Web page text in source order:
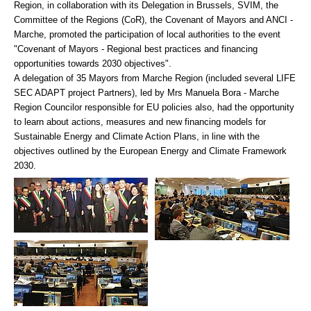
Region, in collaboration with its Delegation in Brussels, SVIM, the
Committee of the Regions (CoR), the Covenant of Mayors and ANCI -
Marche, promoted the participation of local authorities to the event
"Covenant of Mayors - Regional best practices and financing
opportunities towards 2030 objectives".
A delegation of 35 Mayors from Marche Region (included several LIFE
SEC ADAPT project Partners), led by Mrs Manuela Bora - Marche
Region Councilor responsible for EU policies also, had the opportunity
to learn about actions, measures and new financing models for
Sustainable Energy and Climate Action Plans, in line with the
objectives outlined by the European Energy and Climate Framework
2030.